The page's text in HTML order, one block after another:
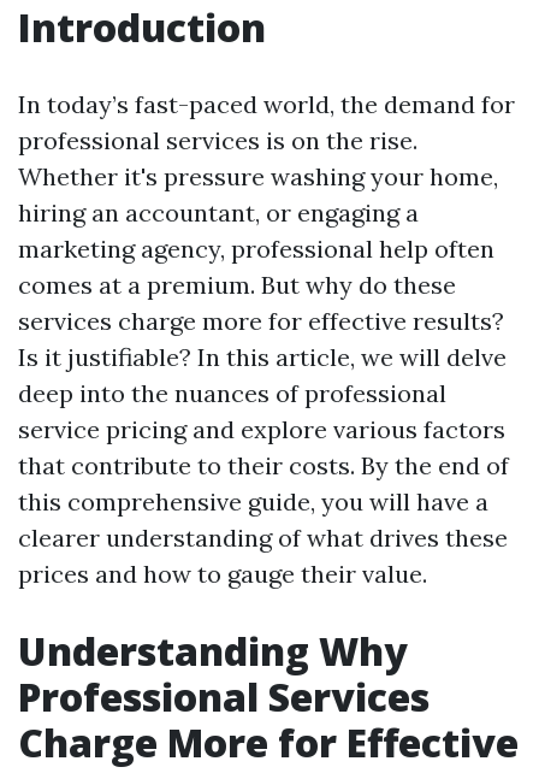
Introduction
In today’s fast-paced world, the demand for
professional services is on the rise.
Whether it's pressure washing your home,
hiring an accountant, or engaging a
marketing agency, professional help often
comes at a premium. But why do these
services charge more for effective results?
Is it justifiable? In this article, we will delve
deep into the nuances of professional
service pricing and explore various factors
that contribute to their costs. By the end of
this comprehensive guide, you will have a
clearer understanding of what drives these
prices and how to gauge their value.
Understanding Why
Professional Services
Charge More for Effective